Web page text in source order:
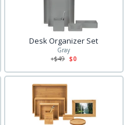
Desk Organizer Set
Gray
+$49 $0